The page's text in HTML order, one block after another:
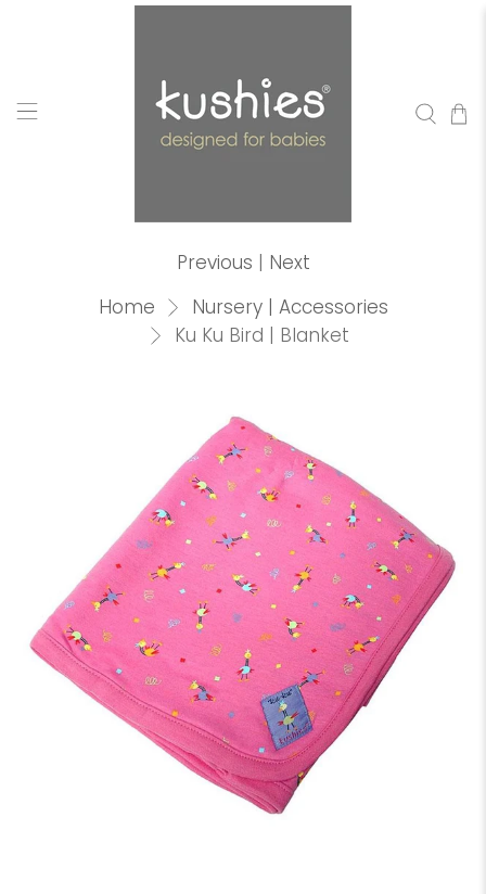
Home
Nursery | Accessories
Ku Ku Bird | Blanket
Previous | Next